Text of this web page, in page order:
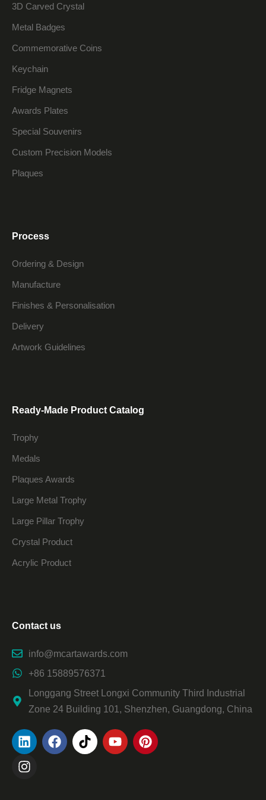
3D Carved Crystal
Metal Badges
Commemorative Coins
Keychain
Fridge Magnets
Awards Plates
Special Souvenirs
Custom Precision Models
Plaques
Process
Ordering & Design
Manufacture
Finishes & Personalisation
Delivery
Artwork Guidelines
Ready-Made Product Catalog
Trophy
Medals
Plaques Awards
Large Metal Trophy
Large Pillar Trophy
Crystal Product
Acrylic Product
Contact us
info@mcartawards.com
+86 15889576371
Longgang Street Longxi Community Third Industrial
Zone 24 Building 101, Shenzhen, Guangdong, China